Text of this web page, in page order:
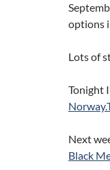
options
Lots of
Tonight
Next
Black